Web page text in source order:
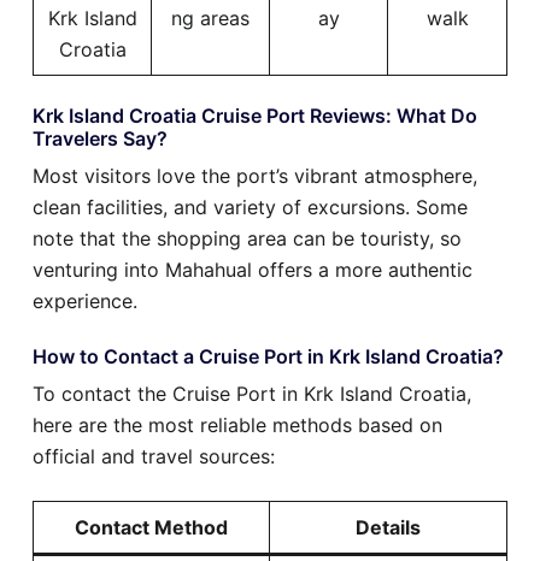
Krk Island
Croatia
ng areas
ay
walk
Krk Island Croatia Cruise Port Reviews: What Do
Travelers Say?
Most visitors love the port’s vibrant atmosphere,
clean facilities, and variety of excursions. Some
note that the shopping area can be touristy, so
venturing into Mahahual offers a more authentic
experience.
How to Contact a Cruise Port in Krk Island Croatia?
To contact the Cruise Port in Krk Island Croatia,
here are the most reliable methods based on
official and travel sources:
Contact Method Details